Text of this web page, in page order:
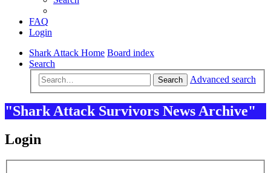
FAQ
Login
Shark Attack Home Board index
Search
Search Advanced search
"Shark Attack Survivors News Archive"
Login